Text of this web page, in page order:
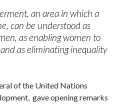
an area in which a
can be understood as
as enabling women to
as eliminating inequality
of the United Nations
gave opening remarks